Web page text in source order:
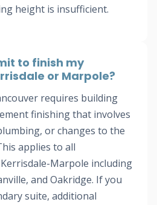
height is insufficient.
to finish my
or Marpole?
requires building
finishing that involves
or changes to the
applies to all
Marpole including
and Oakridge. If you
suite, additional